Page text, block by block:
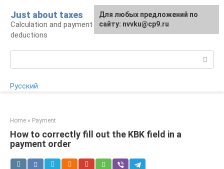
content
Just about taxes
Calculation and payment of taxes, tax
deductions
Русский
Home » Payment
How to correctly fill out the KBK field in a
payment order
For any suggestions regarding
the site:[email protected]
Для любых предложений по
сайту: nvvku@cp9.ru